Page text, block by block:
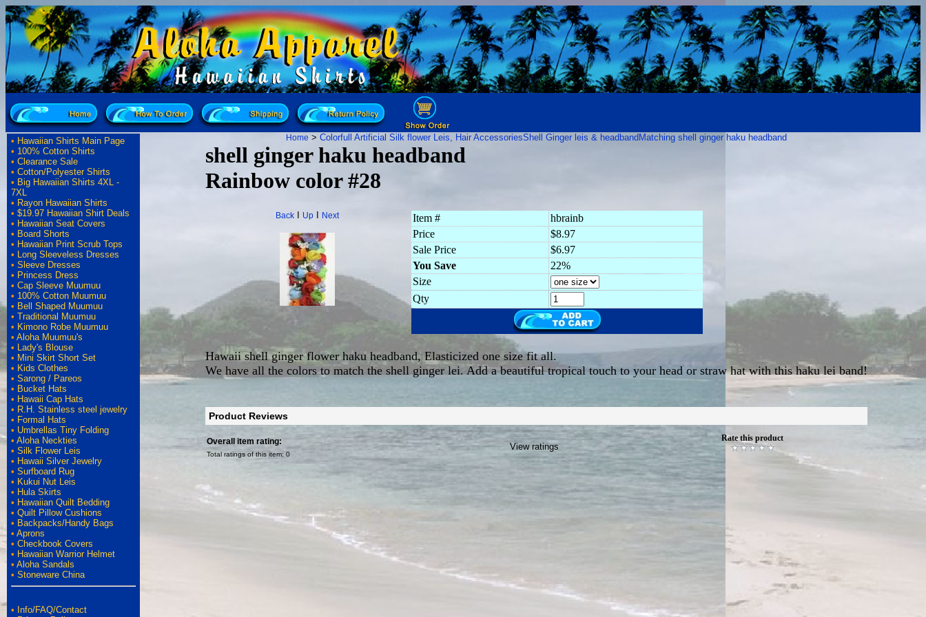
• Hawaiian Shirts Main Page
• 100% Cotton Shirts
• Clearance Sale
• Cotton/Polyester Shirts
• Big Hawaiian Shirts 4XL -
7XL
• Rayon Hawaiian Shirts
• $19.97 Hawaiian Shirt Deals
• Hawaiian Seat Covers
• Board Shorts
• Hawaiian Print Scrub Tops
• Long Sleeveless Dresses
• Sleeve Dresses
• Princess Dress
• Cap Sleeve Muumuu
• 100% Cotton Muumuu
• Bell Shaped Muumuu
• Traditional Muumuu
• Kimono Robe Muumuu
• Aloha Muumuu's
• Lady's Blouse
• Mini Skirt Short Set
• Kids Clothes
• Sarong / Pareos
• Bucket Hats
• Hawaii Cap Hats
• R.H. Stainless steel jewelry
• Formal Hats
• Umbrellas Tiny Folding
• Aloha Neckties
• Silk Flower Leis
• Hawaii Silver Jewelry
• Surfboard Rug
• Kukui Nut Leis
• Hula Skirts
• Hawaiian Quilt Bedding
• Quilt Pillow Cushions
• Backpacks/Handy Bags
• Aprons
• Checkbook Covers
• Hawaiian Warrior Helmet
• Aloha Sandals
• Stoneware China
• Info/FAQ/Contact
Home > Colorfull Artificial Silk flower Leis, Hair AccessoriesShell Ginger leis & headband Matching shell ginger haku headband
shell ginger haku headband
Rainbow color #28
Back Up Next Item #
hbrainb
Price
$8.97
Sale Price
$6.97
You Save
22%
Size
Qty
Hawaii shell ginger flower haku headband, Elasticized one size fit all.
We have all the colors to match the shell ginger lei. Add a beautiful tropical touch to your head or straw hat with this haku lei band!
Product Reviews
Overall item rating:
Total ratings of this item: 0
View ratings
Rate this product